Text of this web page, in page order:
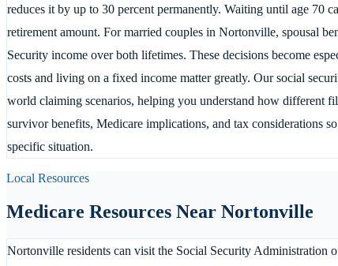
reduces it by up to 30 percent permanently. Waiting until age 70
retirement amount. For married couples in Nortonville, spousal
Security income over both lifetimes. These decisions become
costs and living on a fixed income matter greatly. Our social
world claiming scenarios, helping you understand how different
survivor benefits, Medicare implications, and tax considerations
specific situation.
Local Resources
Medicare Resources Near Nortonville
Nortonville residents can visit the Social Security Administration